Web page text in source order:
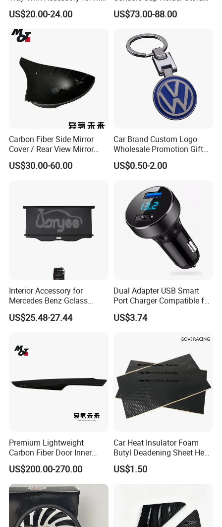
Zs 2017-2022 Car Spare
Parts Car Parts Tuning
Accessory
US$20.00-24.00
Trim Panel for Porsche
Macan 2014-2020
US$73.00-88.00
Carbon Fiber Side Mirror
Cover / Rear View Mirror
Cap / Exterior Styling Trim
US$30.00-60.00
Car Brand Custom Logo
Wholesale Promotion Gift
Metal Key Chain Auto
Accessories
US$0.50-2.00
Interior Accessory for
Mercedes Benz Gclass
W464 G350g500g550g55
Car Parts
US$25.48-27.44
Dual Adapter USB Smart
Port Charger Compatible for
Mobile Phones Esg12943
US$3.74
Premium Lightweight
Carbon Fiber Door Inner
Handle Trim for Car Parts
US$200.00-270.00
Car Heat Insulator Foam
Butyl Deadening Sheet Heat
Resistant Sound Absorb
Mat
US$1.50